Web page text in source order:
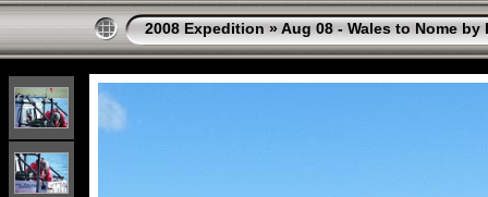
2008 Expedition »Aug 08 - Wales to Nome by